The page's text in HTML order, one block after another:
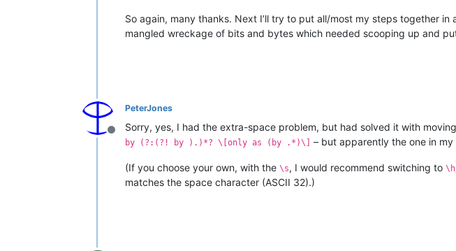
So again, many thanks. Next I’ll try to put all/most my steps together
mangled wreckage of bits and bytes which needed scooping up and
Offline
PeterJones
Sorry, yes, I had the extra-space problem, but had solved it with
by (?:(?! by ).)*? \[only as (by .*)\] – but apparently the one in
(If you choose your own, with the \s, I would recommend switching to \h
matches the space character (ASCII 32).)